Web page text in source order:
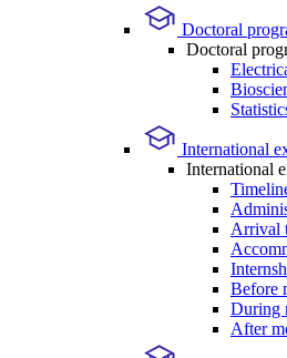
Doctoral
Doctoral
International
International
Arrival
Before
During
After